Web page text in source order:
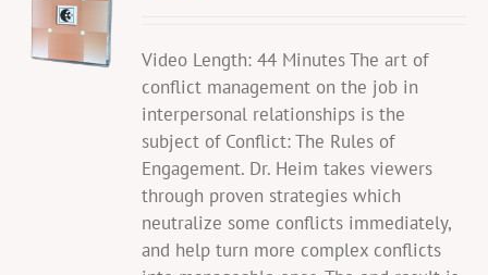
Video Length: 44 Minutes The art of
conflict management on the job in
interpersonal relationships is the
subject of Conflict: The Rules of
Engagement. Dr. Heim takes viewers
through proven strategies which
neutralize some conflicts immediately,
and help turn more complex conflicts